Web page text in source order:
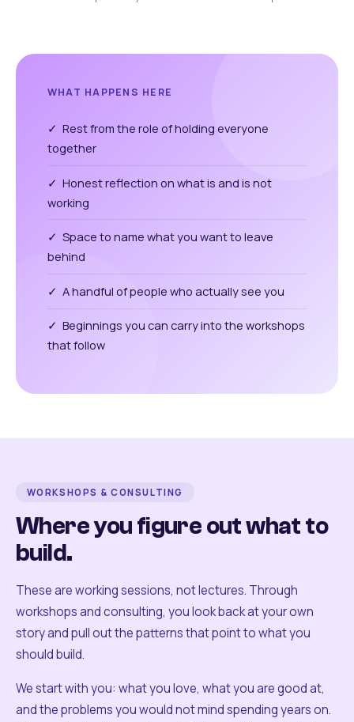
WHAT HAPPENS HERE
✓ Rest from the role of holding everyone
together
✓ Honest reflection on what is and is not
working
✓ Space to name what you want to leave
behind
✓ A handful of people who actually see you
✓ Beginnings you can carry into the workshops
that follow
WORKSHOPS & CONSULTING
Where you figure out what to
build.
These are working sessions, not lectures. Through
workshops and consulting, you look back at your own
story and pull out the patterns that point to what you
should build.
We start with you: what you love, what you are good at,
and the problems you would not mind spending years on.